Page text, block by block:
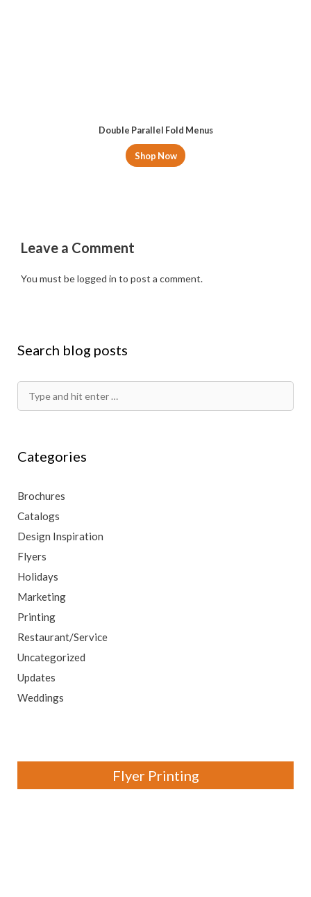
Double Parallel Fold Menus
Shop Now
Leave a Comment
You must belogged in to post a comment.
Search blog posts
Categories
Brochures
Catalogs
Design Inspiration
Flyers
Holidays
Marketing
Printing
Restaurant/Service
Uncategorized
Updates
Weddings
Flyer Printing